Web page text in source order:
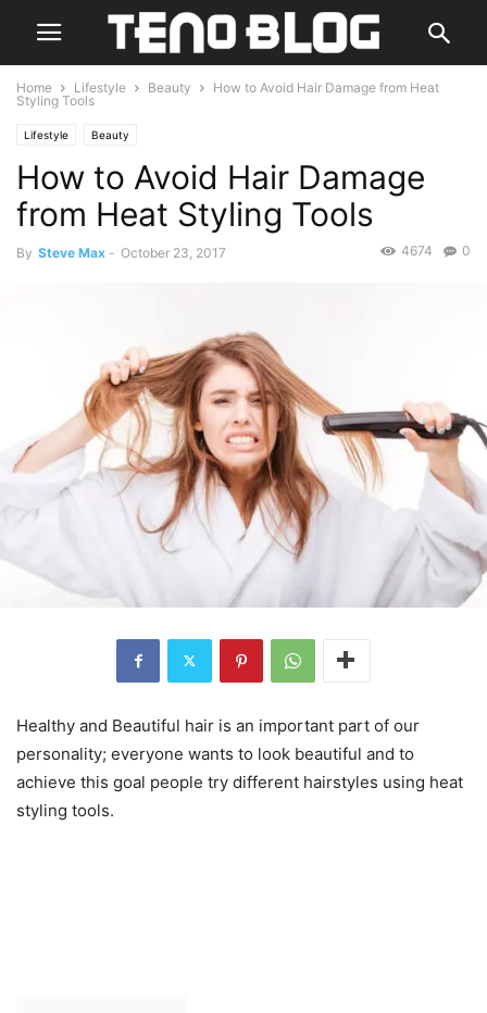
Home Lifestyle Beauty
How to Avoid Hair Damage from Heat
Styling Tools
Lifestyle Beauty
How to Avoid Hair Damage
from Heat Styling Tools
By Steve Max - October 23, 2017 0
4674
Healthy and Beautiful hair is an important part of our
personality; everyone wants to look beautiful and to
achieve this goal people try different hairstyles using heat
styling tools.